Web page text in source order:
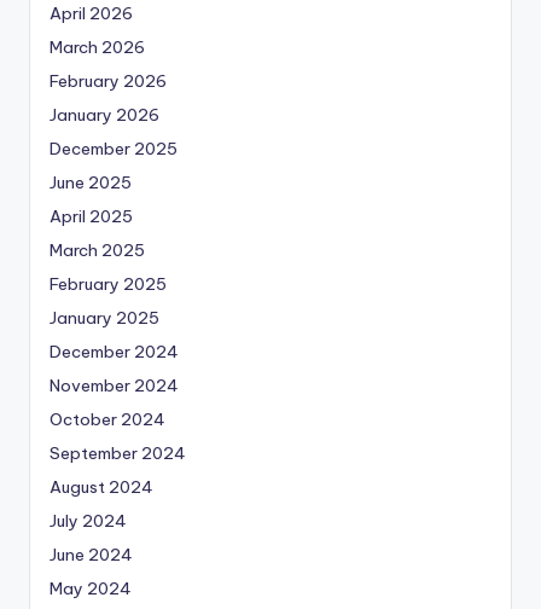
April 2026
March 2026
February 2026
January 2026
December 2025
June 2025
April 2025
March 2025
February 2025
January 2025
December 2024
November 2024
October 2024
September 2024
August 2024
July 2024
June 2024
May 2024